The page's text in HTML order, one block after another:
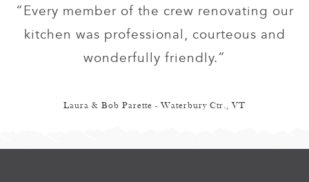
“Every member of the crew renovating our
kitchen was professional, courteous and
wonderfully friendly.”
Laura & Bob Parette - Waterbury Ctr., VT